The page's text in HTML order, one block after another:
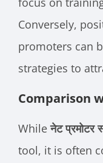
Conversely,
promoters can
strategies to
Comparison
Whileनेट प्रमोटर
tool, it is often